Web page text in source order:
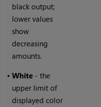
black output;
lower values
show
decreasing
amounts.
•White - the
upper limit of
displayed color